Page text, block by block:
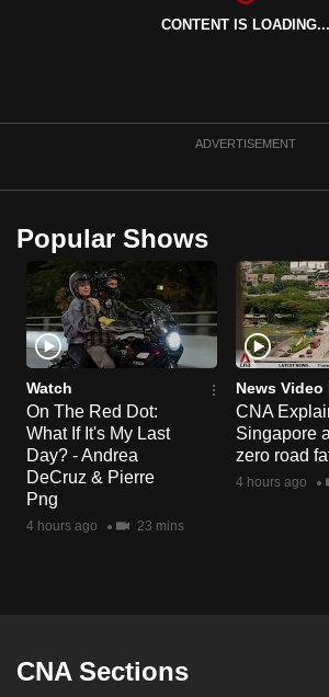
CONTENT IS LOADING...
ADVERTISEMENT
Popular Shows
Watch
On The Red Dot:
What If It's My Last
Day? - Andrea
DeCruz & Pierre
Png
4 hours ago 23 mins
News Video
CNA
Singapore
zero road
4 hours ago
CNA Sections
upgrade
a
supported
browser
or,
for
the
finest
experience,
download
the
mobile
still